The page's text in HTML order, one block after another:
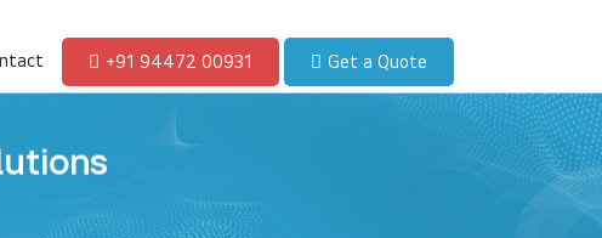
+91 94472 00931 Get a Quote